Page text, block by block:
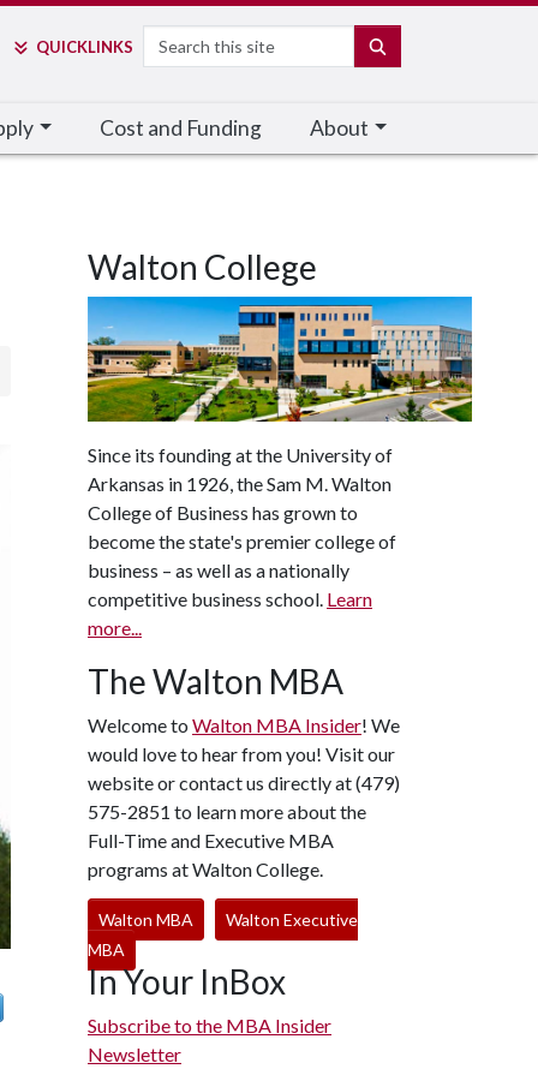
QUICKLINKS
Search
Cost and Funding About
Walton College
Since its founding at the University of
Arkansas in 1926, the Sam M. Walton
College of Business has grown to
become the state's premier college of
business – as well as a nationally
competitive business school. Learn
more...
The Walton MBA
Welcome to Walton MBA Insider! We
would love to hear from you! Visit our
website or contact us directly at (479)
575-2851 to learn more about the
Full-Time and Executive MBA
programs at Walton College.
Walton MBA
Walton Executive
MBA
In Your InBox
Subscribe to the MBA Insider
Newsletter